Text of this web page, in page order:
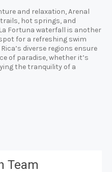
and relaxation, Arenal
hot springs, and
Fortuna waterfall is another
for a refreshing swim
diverse regions ensure
of paradise, whether it’s
the tranquility of a
Team